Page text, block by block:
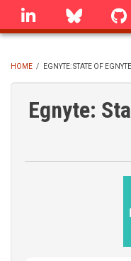
Skip
linkedin Bluesky
BREADCRUMB
HOME / EGNYTE: STATE OF
Egnyte: